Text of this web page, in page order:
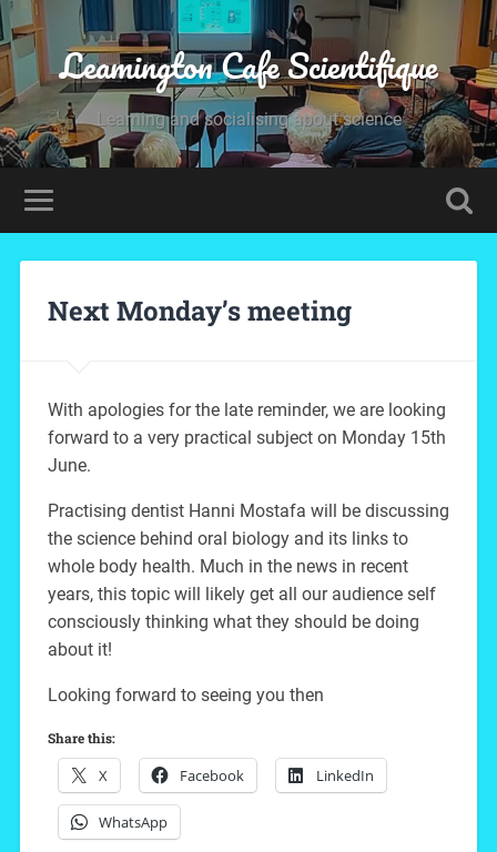
Leamington Cafe Scientifique
Learning and socialising about science
Next Monday’s meeting
With apologies for the late reminder, we are looking
forward to a very practical subject on Monday 15th
June.
Practising dentist Hanni Mostafa will be discussing
the science behind oral biology and its links to
whole body health. Much in the news in recent
years, this topic will likely get all our audience self
consciously thinking what they should be doing
about it!
Looking forward to seeing you then
Share this:
X Facebook LinkedIn
WhatsApp